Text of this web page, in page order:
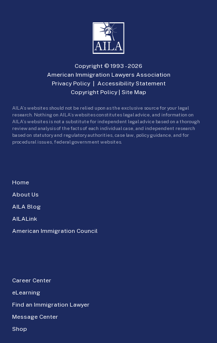
Home
About Us
AILA Blog
AILALink
American Immigration Council
Career Center
eLearning
Find an Immigration Lawyer
Message Center
Shop
Copyright © 1993 -2026
American Immigration Lawyers Association
Privacy Policy| Accessibility Statement
Copyright Policy | Site Map
AILA’s websites should not be relied upon as the exclusive source for your legal
research. Nothing on AILA’s websites constitutes legal advice, and information on
AILA’s websites is not a substitute for independent legal advice based on a thorough
review and analysis of the facts of each individual case, and independent research
based on statutory and regulatory authorities, case law, policy guidance, and for
procedural issues, federal government websites.